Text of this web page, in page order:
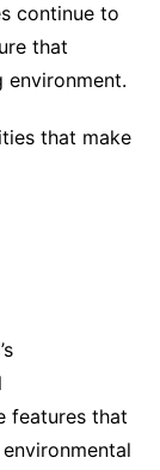
continue to
that
environment.
that make
features that